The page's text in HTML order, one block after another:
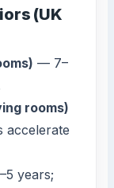
(UK
— 7–
rooms)
accelerate
years;